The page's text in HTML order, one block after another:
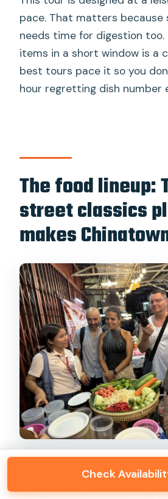
pace. That matters
needs time for digestion too.
items in a short window is a
best tours pace it so you
hour regretting dish number
The food lineup:
street classics
makes
The tour includes Thai
recognize, plus dishes that
Check